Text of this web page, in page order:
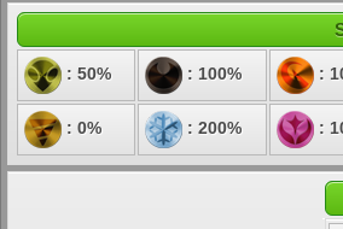
: 50% : 100% :
: 0% : 200% :